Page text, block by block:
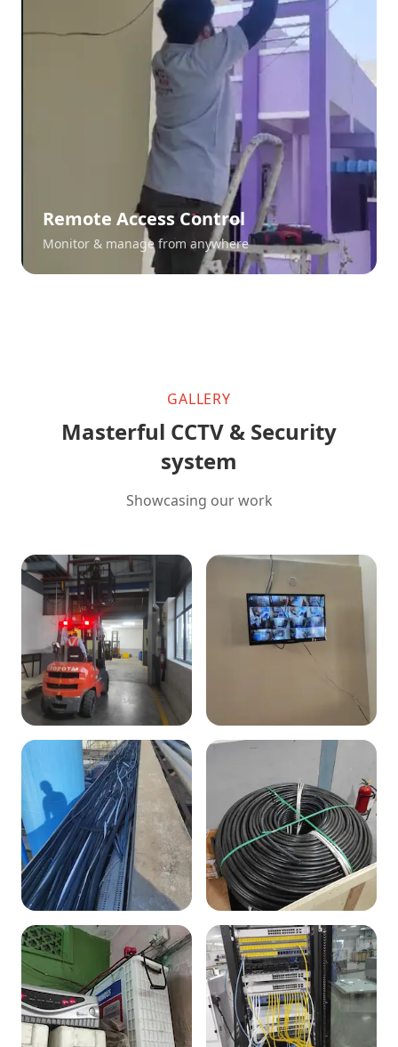
Remote Access Control
Monitor & manage from anywhere
GALLERY
Masterful CCTV & Security
system
Showcasing our work